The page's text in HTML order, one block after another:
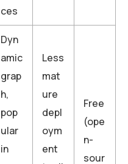
ces
Dyn
amic
grap
h,
pop
ular
in
Less
mat
ure
depl
oym
ent
Free
(ope
n-
sour